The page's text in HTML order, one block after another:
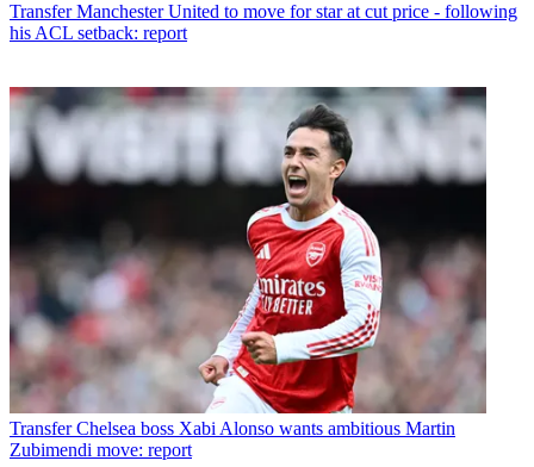
Transfer Manchester United to move for star at cut price - following
his ACL setback: report
Transfer Chelsea boss Xabi Alonso wants ambitious Martin
Zubimendi move: report